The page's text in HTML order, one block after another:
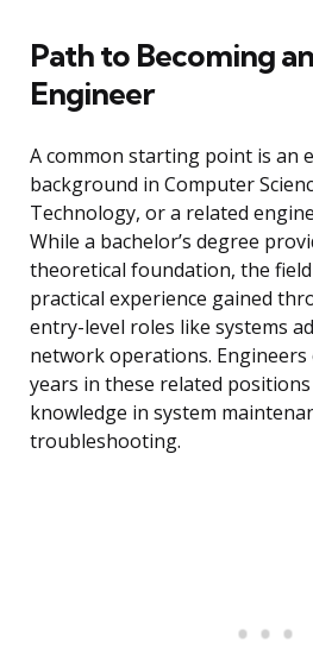
Path to Becoming
Engineer
A common starting point is an
background in Computer
Technology, or a related
While a bachelor’s degree
theoretical foundation, the
practical experience gained
entry-level roles like systems
network operations.
years in these related
knowledge in system
troubleshooting.